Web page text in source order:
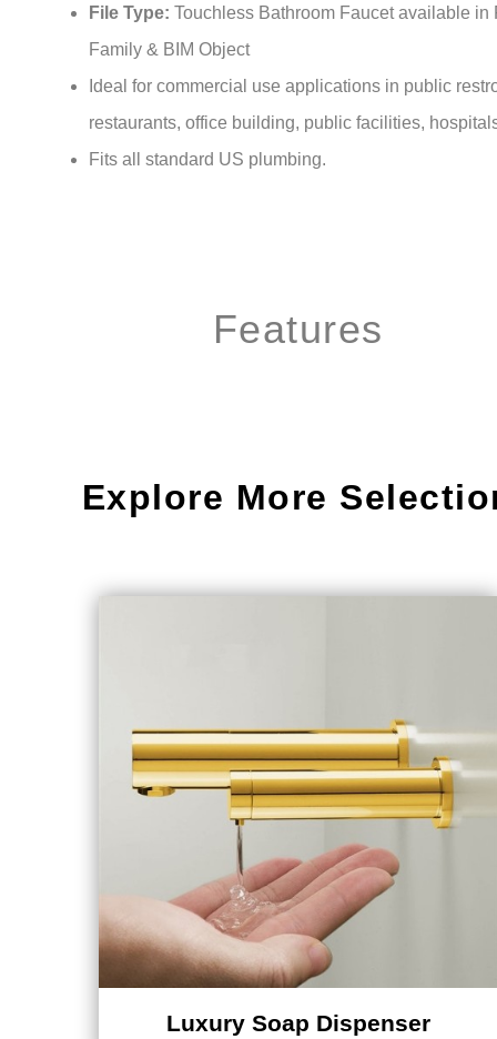
Family & BIM Object
Ideal for commercial use applications in public
restaurants, office building, public facilities,
Fits all standard US plumbing.
Features
Explore More